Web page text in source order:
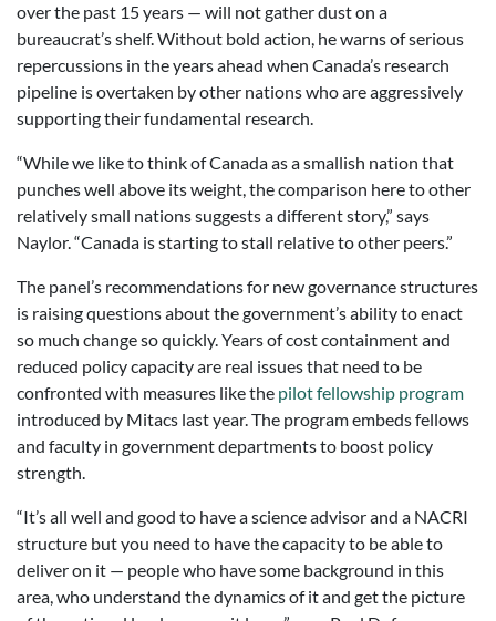
over the past 15 years — will not gather dust on a
bureaucrat’s shelf. Without bold action, he warns of serious
repercussions in the years ahead when Canada’s research
pipeline is overtaken by other nations who are aggressively
supporting their fundamental research.
“While we like to think of Canada as a smallish nation that
punches well above its weight, the comparison here to other
relatively small nations suggests a different story,” says
Naylor. “Canada is starting to stall relative to other peers.”
The panel’s recommendations for new governance structures
is raising questions about the government’s ability to enact
so much change so quickly. Years of cost containment and
reduced policy capacity are real issues that need to be
confronted with measures like the pilot fellowship program
introduced by Mitacs last year. The program embeds fellows
and faculty in government departments to boost policy
strength.
“It’s all well and good to have a science advisor and a NACRI
structure but you need to have the capacity to be able to
deliver on it — people who have some background in this
area, who understand the dynamics of it and get the picture